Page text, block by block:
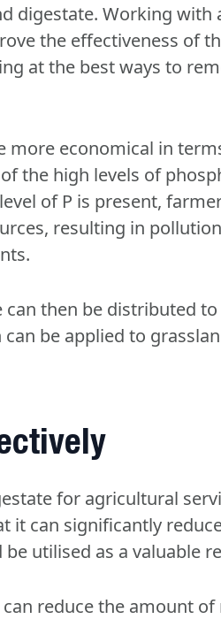
digestate. Working with
the effectiveness of
at the best ways to
more economical in
the high levels of
of P is present,
resulting in
then be distributed
be applied to
for agricultural
it can significantly
utilised as a valuable
reduce the amount